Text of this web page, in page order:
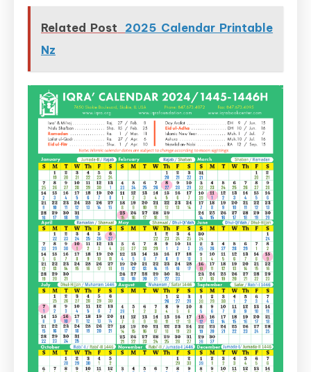
Related Post
2025 Calendar Printable
Nz